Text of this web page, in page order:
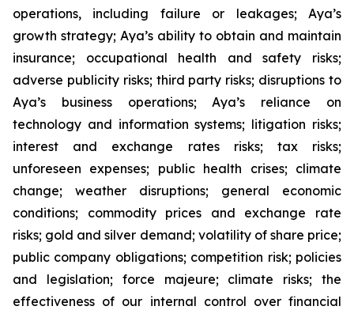
operations, including failure or leakages; Aya’s
growth strategy; Aya’s ability to obtain and maintain
insurance; occupational health and safety risks;
adverse publicity risks; third party risks; disruptions to
Aya’s business operations; Aya’s reliance on
technology and information systems; litigation risks;
interest and exchange rates risks; tax risks;
unforeseen expenses; public health crises; climate
change; weather disruptions; general economic
conditions; commodity prices and exchange rate
risks; gold and silver demand; volatility of share price;
public company obligations; competition risk; policies
and legislation; force majeure; climate risks; the
effectiveness of our internal control over financial